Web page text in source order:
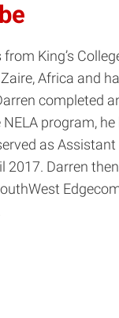
King’s
Africa and
completed
program,
as
Darren